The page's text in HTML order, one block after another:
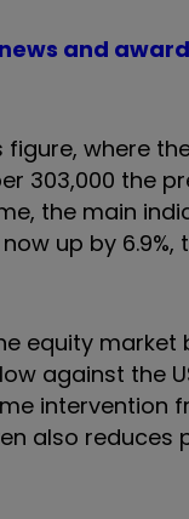
and
where
303,000 the
the main
up by 6.9%,
equity market
against the
intervention
also